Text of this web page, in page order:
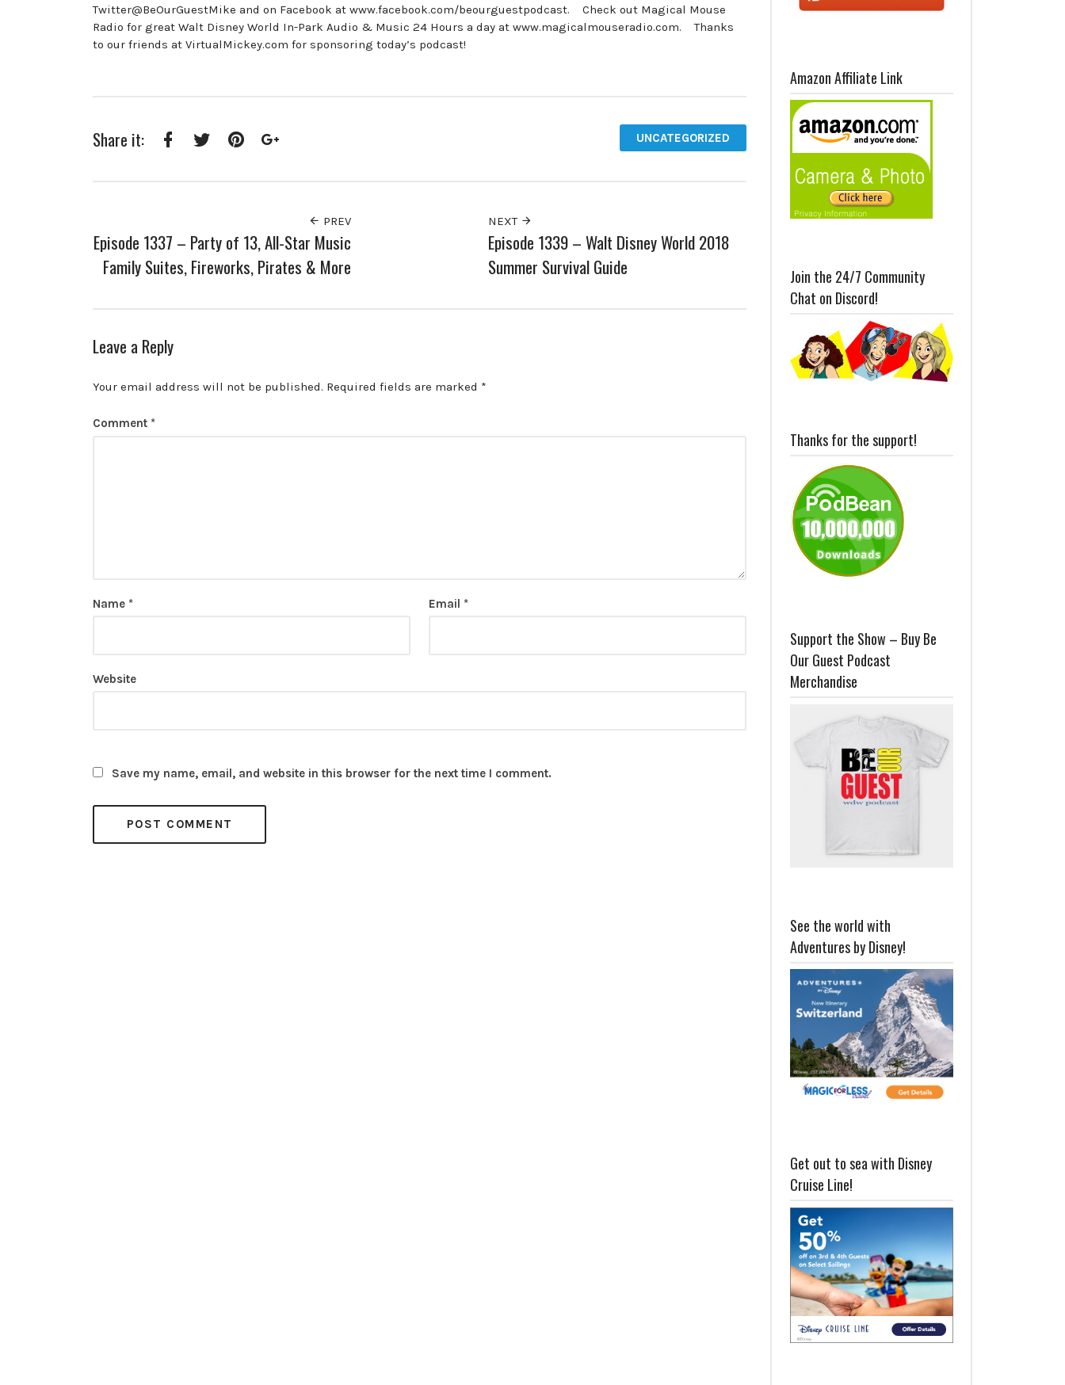
Twitter@BeOurGuestMike and on Facebook at www.facebook.com/beourguestpodcast. Check out Magical Mouse
Radio for great Walt Disney World In-Park Audio & Music 24 Hours a day at www.magicalmouseradio.com. Thanks
to our friends at VirtualMickey.com for sponsoring today’s podcast!
Share it: UNCATEGORIZED
PREV
Episode 1337 – Party of 13, All-Star Music
Family Suites, Fireworks, Pirates & More
NEXT
Episode 1339 – Walt Disney World 2018
Summer Survival Guide
Leave a Reply
Your email address will not be published. Required fields are marked *
Comment *
Name * Email *
Website
Save my name, email, and website in this browser for the next time I comment.
Amazon Affiliate Link
Join the 24/7 Community
Chat on Discord!
Thanks for the support!
Support the Show – Buy Be
Our Guest Podcast
Merchandise
See the world with
Adventures by Disney!
Get out to sea with Disney
Cruise Line!